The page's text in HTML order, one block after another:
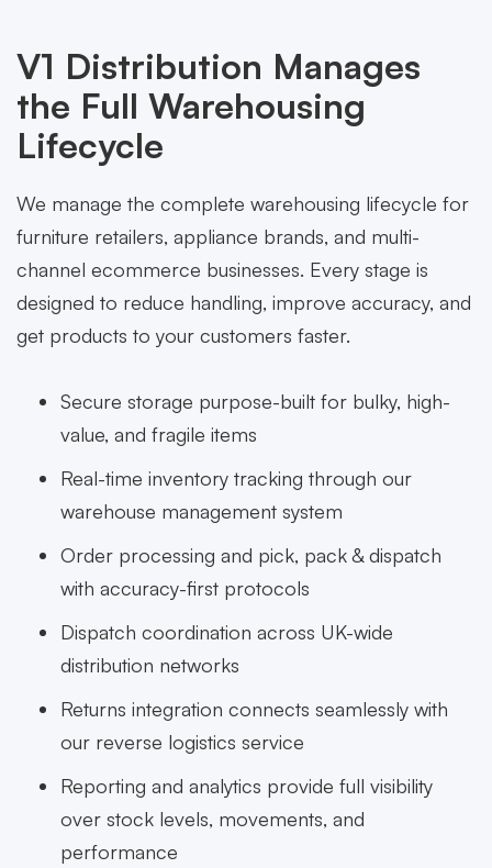
V1 Distribution Manages
the Full Warehousing
Lifecycle
We manage the complete warehousing lifecycle for
furniture retailers, appliance brands, and multi-
channel ecommerce businesses. Every stage is
designed to reduce handling, improve accuracy, and
get products to your customers faster.
Secure storage purpose-built for bulky, high-
value, and fragile items
Real-time inventory tracking through our
warehouse management system
Order processing and pick, pack & dispatch
with accuracy-first protocols
Dispatch coordination across UK-wide
distribution networks
Returns integration connects seamlessly with
our reverse logistics service
Reporting and analytics provide full visibility
over stock levels, movements, and
performance